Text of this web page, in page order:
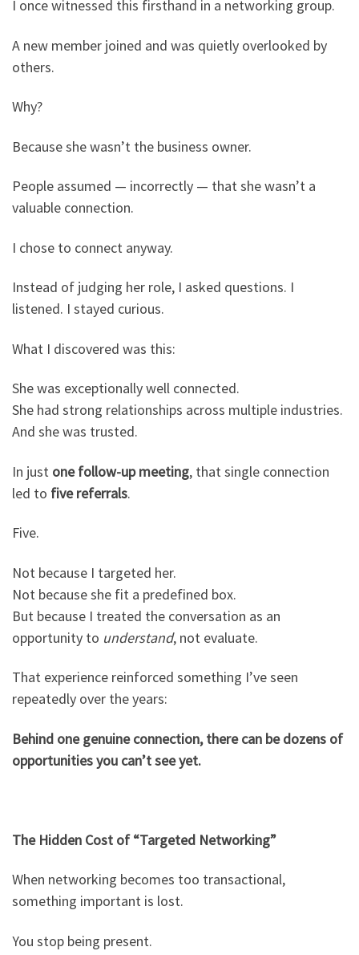
I once witnessed this firsthand in a networking group.
A new member joined and was quietly overlooked by
others.
Why?
Because she wasn’t the business owner.
People assumed — incorrectly — that she wasn’t a
valuable connection.
I chose to connect anyway.
Instead of judging her role, I asked questions. I
listened. I stayed curious.
What I discovered was this:
She was exceptionally well connected.
She had strong relationships across multiple industries.
And she was trusted.
In just one follow-up meeting, that single connection
led to five referrals.
Five.
Not because I targeted her.
Not because she fit a predefined box.
But because I treated the conversation as an
opportunity to understand, not evaluate.
That experience reinforced something I’ve seen
repeatedly over the years:
Behind one genuine connection, there can be dozens of
opportunities you can’t see yet.
The Hidden Cost of “Targeted Networking”
When networking becomes too transactional,
something important is lost.
You stop being present.